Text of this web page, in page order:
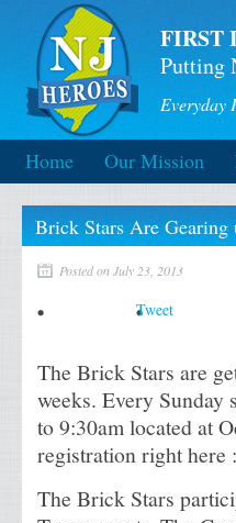
FIRST
Putting
Everyday
Home Our Mission
Brick Stars Are Gearing
Posted on July 23, 2013
Tweet
The Brick Stars are
weeks. Every Sunday
to 9:30am located at
registration right here
The Brick Stars